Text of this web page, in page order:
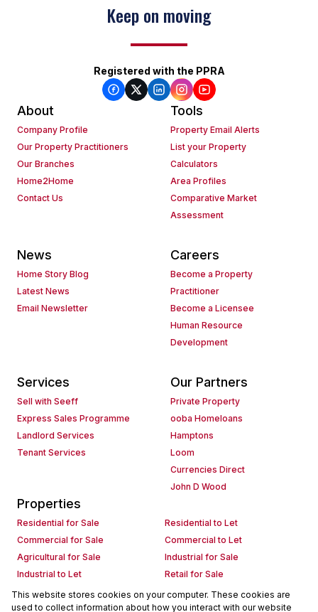
Keep on moving
Registered with the PPRA
About
Company Profile
Our Property Practitioners
Our Branches
Home2Home
Contact Us
Tools
Property Email Alerts
List your Property
Calculators
Area Profiles
Comparative Market
Assessment
News
Home Story Blog
Latest News
Email Newsletter
Careers
Become a Property
Practitioner
Become a Licensee
Human Resource
Development
Services
Sell with Seeff
Express Sales Programme
Landlord Services
Tenant Services
Our Partners
Private Property
ooba Homeloans
Hamptons
Loom
Currencies Direct
John D Wood
Properties
Residential for Sale
Residential to Let
Commercial for Sale
Commercial to Let
Agricultural for Sale
Industrial for Sale
Industrial to Let
Retail for Sale
Retail to Let
Holiday Letting
Vacant Land
Mixed use for Sale
This website stores cookies on your computer. These cookies are
used to collect information about how you interact with our website